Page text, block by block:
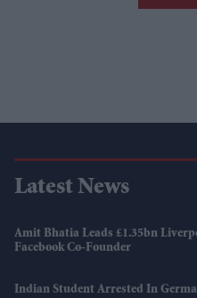
Latest News
Amit Bhatia Leads £1.35bn
Facebook Co-Founder
Indian Student Arrested In